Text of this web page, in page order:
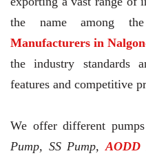
the name among
Manufacturers in
the industry standards
features and competitive
We offer different
Pump, SS Pump,AODD